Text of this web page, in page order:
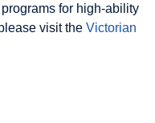
for high-ability
visit the Victorian